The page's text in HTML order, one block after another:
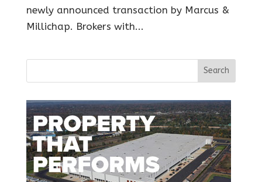
newly announced transaction by Marcus &
Millichap. Brokers with...